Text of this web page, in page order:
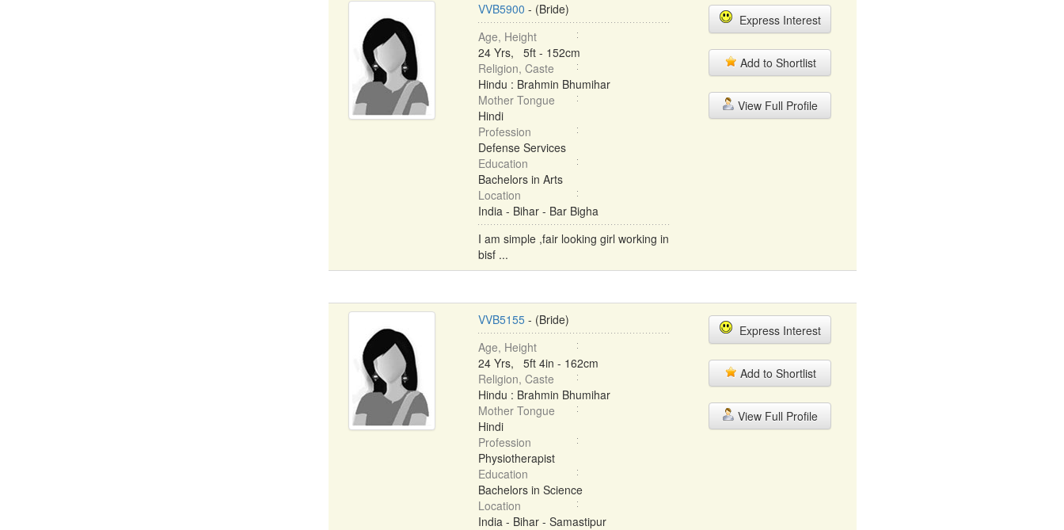
VVB5900 - (Bride)
Age, Height
24 Yrs, 5ft - 152cm
Religion, Caste
Hindu : Brahmin Bhumihar
Mother Tongue
Hindi
Profession
Defense Services
Education
Bachelors in Arts
Location
India - Bihar - Bar Bigha
I am simple ,fair looking girl working in
bisf ...
Express Interest
Add to Shortlist
View Full Profile
VVB5155- (Bride)
Age, Height
24 Yrs, 5ft 4in - 162cm
Religion, Caste
Hindu : Brahmin Bhumihar
Mother Tongue
Hindi
Profession
Physiotherapist
Education
Bachelors in Science
Location
India - Bihar - Samastipur
Express Interest
Add to Shortlist
View Full Profile